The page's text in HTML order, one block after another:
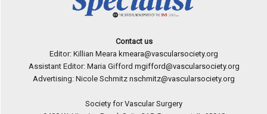
Contact us
Editor: Killian Meara kmeara@vascularsociety.org
Assistant Editor: Maria Gifford mgifford@vascularsociety.org
Advertising: Nicole Schmitz nschmitz@vascularsociety.org
Society for Vascular Surgery